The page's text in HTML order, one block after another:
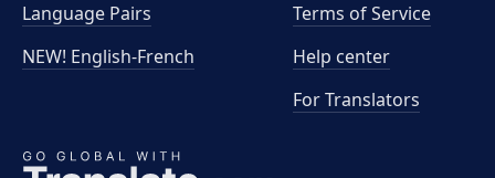
Language Pairs
NEW! English-French
Terms of Service
Help center
For Translators